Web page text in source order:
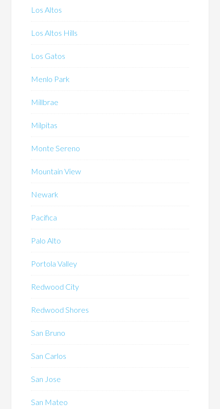
Los Altos
Los Altos Hills
Los Gatos
Menlo Park
Millbrae
Milpitas
Monte Sereno
Mountain View
Newark
Pacifica
Palo Alto
Portola Valley
Redwood City
Redwood Shores
San Bruno
San Carlos
San Jose
San Mateo